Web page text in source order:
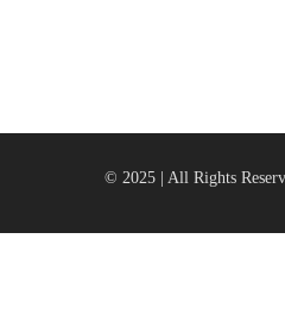
© 2025 | All Rights